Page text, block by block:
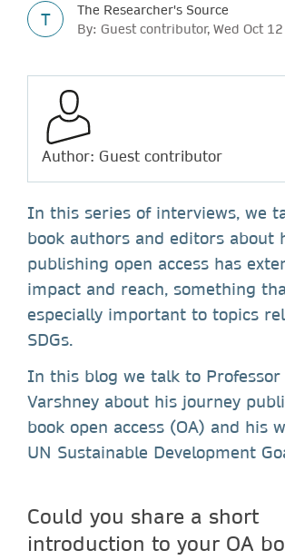
T
The Researcher's Source
By: Guest contributor, Wed Oct
Author: Guest contributor
In this series of interviews, we
book authors and editors about
publishing open access has
impact and reach, something
especially important to topics
SDGs.
In this blog we talk to Professor
Varshney about his journey
book open access (OA) and his
UN Sustainable Development
Could you share a short
introduction to your OA